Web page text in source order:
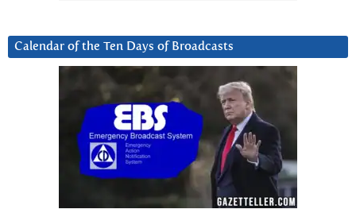
Calendar of the Ten Days of Broadcasts